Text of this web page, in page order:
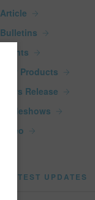
Article
Bulletins
Events
New Products
News Release
Tradeshows
Video
LATEST UPDATES